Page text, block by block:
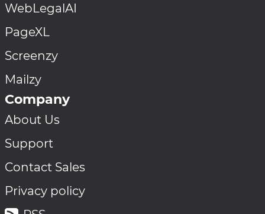
WebLegalAI
PageXL
Screenzy
Mailzy
Company
About Us
Support
Contact Sales
Privacy policy